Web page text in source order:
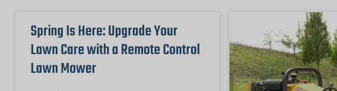
Spring Is Here: Upgrade Your
Lawn Care with a Remote Control
Lawn Mower